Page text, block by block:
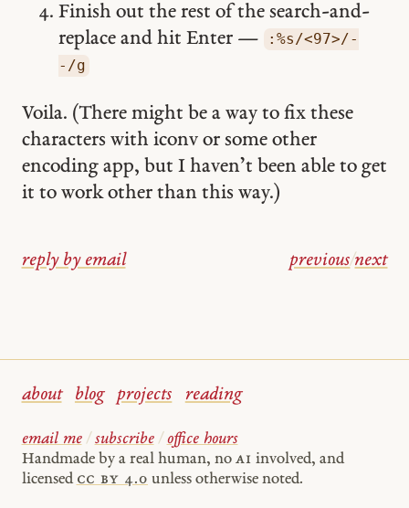
Finish out the rest of the search-and-
replace and hit Enter —
:%s/<97>/-
-/g
Voila. (There might be a way to fix these
characters with iconv or some other
encoding app, but I haven’t been able to get
it to work other than this way.)
reply by email previous/next
about blog projects reading
email me / subscribe / office hours
Handmade by a real human, no AI involved, and
licensed cc by 4.0 unless otherwise noted.